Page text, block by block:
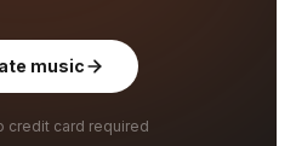
music
credit card required